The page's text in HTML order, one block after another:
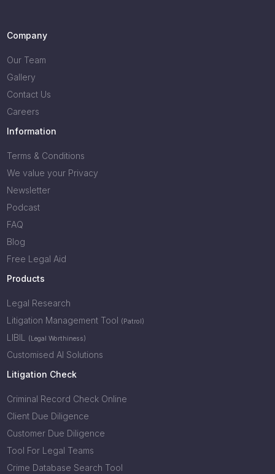
Company
Our Team
Gallery
Contact Us
Careers
Information
Terms & Conditions
We value your Privacy
Newsletter
Podcast
FAQ
Blog
Free Legal Aid
Products
Legal Research
Litigation Management Tool
(Patrol)
LIBIL (Legal Worthiness)
Customised AI Solutions
Litigation Check
Criminal Record Check Online
Client Due Diligence
Customer Due Diligence
Tool For Legal Teams
Crime Database Search Tool